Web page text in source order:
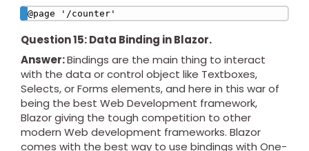
@page '/counter'
Question 15: Data Binding in Blazor.
Answer:Bindings are the main thing to interact
with the data or control object like Textboxes,
Selects, or Forms elements, and here in this war of
being the best Web Development framework,
Blazor giving the tough competition to other
modern Web development frameworks. Blazor
comes with the best way to use bindings with One-